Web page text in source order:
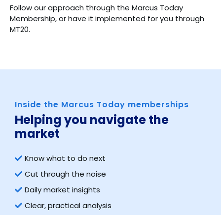
Follow our approach through the Marcus Today
Membership, or have it implemented for you through
MT20.
Inside the Marcus Today memberships
Helping you navigate the
market​
Know what to do next
Cut through the noise
Daily market insights
Clear, practical analysis